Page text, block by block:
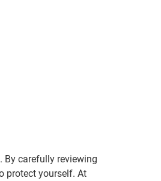
By carefully reviewing
protect yourself. At